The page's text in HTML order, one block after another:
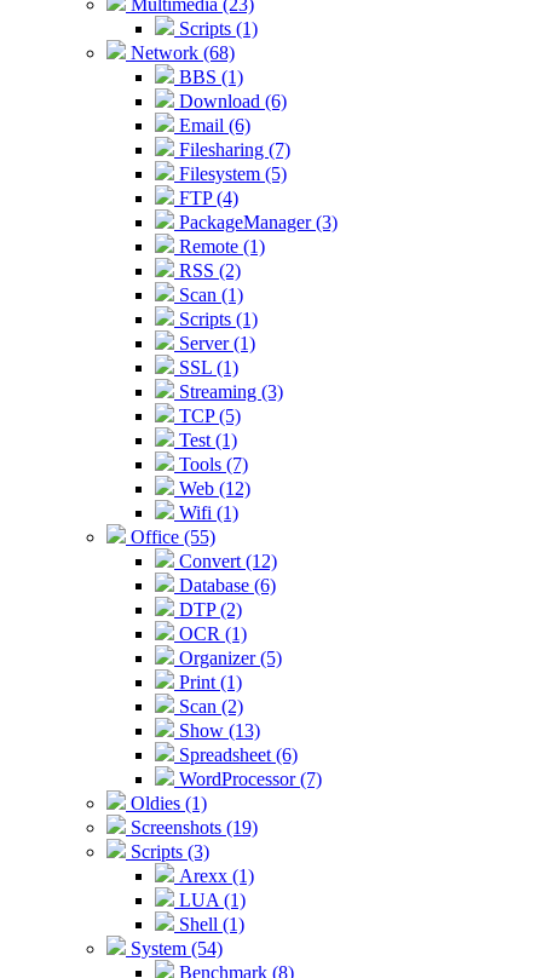
Multimedia (23)
Scripts (1)
Network (68)
BBS (1)
Download (6)
Email (6)
Filesharing (7)
Filesystem (5)
FTP (4)
PackageManager (3)
Remote (1)
RSS (2)
Scan (1)
Scripts (1)
Server (1)
SSL (1)
Streaming (3)
TCP (5)
Test (1)
Tools (7)
Web (12)
Wifi (1)
Office (55)
Convert (12)
Database (6)
DTP (2)
OCR (1)
Organizer (5)
Print (1)
Scan (2)
Show (13)
Spreadsheet (6)
WordProcessor (7)
Oldies (1)
Screenshots (19)
Scripts (3)
Arexx (1)
LUA (1)
Shell (1)
System (54)
Benchmark (8)